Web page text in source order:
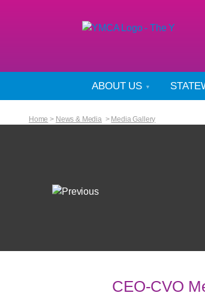
ABOUT US
Home > News & Media> Media Gallery
CEO-CVO